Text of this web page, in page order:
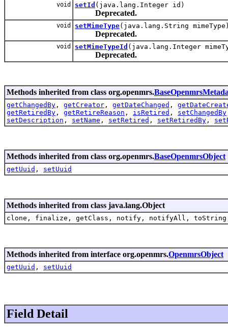
void setId (java.lang.Integer id)
Deprecated.
void setMimeType(java.lang.String
Deprecated.
void setMimeTypeId (java.lang.Integer
Deprecated.
Methods inherited from class org.openmrs.
getChangedBy , getCreator , getDateChanged ,
getRetiredBy , getRetireReason , isRetired , setChangedBy
setDescription , setName , setRetired , setRetiredBy ,
Methods inherited from class org.openmrs.BaseOpenmrsObject
getUuid , setUuid
Methods inherited from class java.lang.Object
clone, finalize, getClass, notify, notifyAll,
Methods inherited from interface org.openmrs.OpenmrsObject
getUuid , setUuid
Field Detail